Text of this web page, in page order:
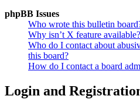
phpBB Issues
Who wrote this bulletin
Why isn’t X feature available?
Who do I contact about
this board?
How do I contact a board
Login and